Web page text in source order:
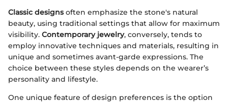
Classic designsoften emphasize the stone's natural
beauty, using traditional settings that allow for maximum
visibility. Contemporary jewelry, conversely, tends to
employ innovative techniques and materials, resulting in
unique and sometimes avant-garde expressions. The
choice between these styles depends on the wearer’s
personality and lifestyle.
One unique feature of design preferences is the option